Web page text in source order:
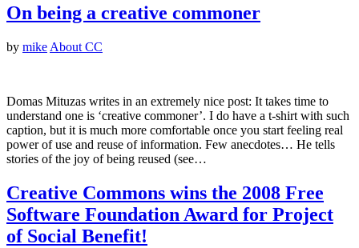
On being a creative commoner
by mike About CC
Domas Mituzas writes in an extremely nice post: It takes time to
understand one is ‘creative commoner’. I do have a t-shirt with such
caption, but it is much more comfortable once you start feeling real
power of use and reuse of information. Few anecdotes… He tells
stories of the joy of being reused (see…
Creative Commons wins the 2008 Free
Software Foundation Award for Project
of Social Benefit!